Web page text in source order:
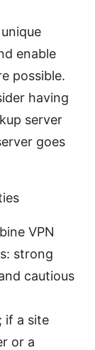
enable
possible.
having
server
goes
VPN
strong
cautious
if a site
or a